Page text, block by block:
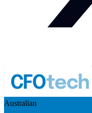
Australian